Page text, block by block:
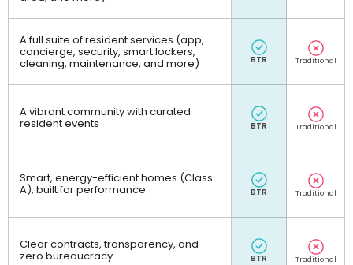
A full suite of resident services (app,
concierge, security, smart lockers,
cleaning, maintenance, and more)
A vibrant community with curated
resident events
Smart, energy-efficient homes (Class
A), built for performance
Clear contracts, transparency, and
zero bureaucracy.